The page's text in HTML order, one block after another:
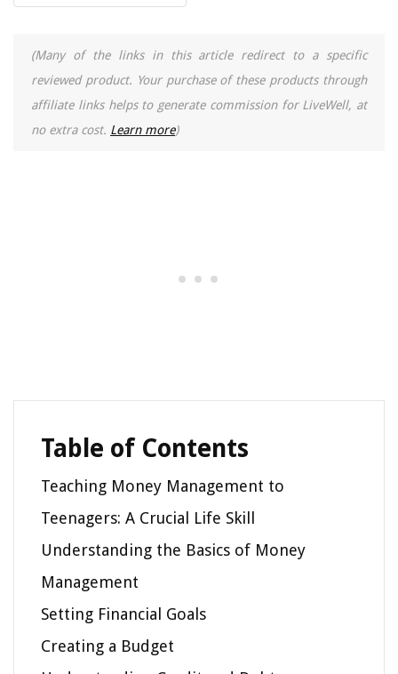
(Many of the links in this article redirect to a specific
reviewed product. Your purchase of these products through
affiliate links helps to generate commission for LiveWell, at
no extra cost. Learn more)
Table of Contents
Teaching Money Management to
Teenagers: A Crucial Life Skill
Understanding the Basics of Money
Management
Setting Financial Goals
Creating a Budget